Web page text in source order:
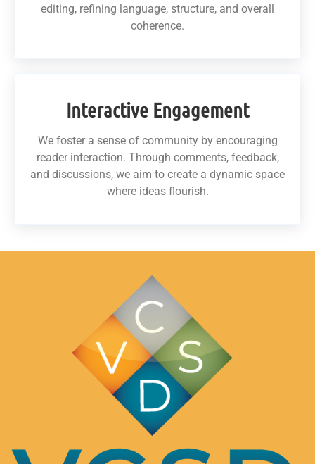
editing, refining language, structure, and overall
coherence.
Interactive Engagement
We foster a sense of community by encouraging
reader interaction. Through comments, feedback,
and discussions, we aim to create a dynamic space
where ideas flourish.